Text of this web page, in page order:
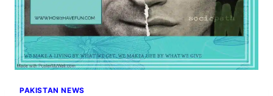
PAKISTAN NEWS